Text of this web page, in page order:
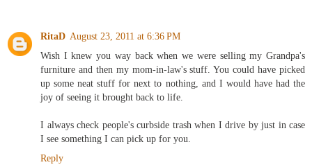
RitaD August 23, 2011 at 6:36 PM
Wish I knew you way back when we were selling my Grandpa's
furniture and then my mom-in-law's stuff. You could have picked
up some neat stuff for next to nothing, and I would have had the
joy of seeing it brought back to life.
I always check people's curbside trash when I drive by just in case
I see something I can pick up for you.
Reply